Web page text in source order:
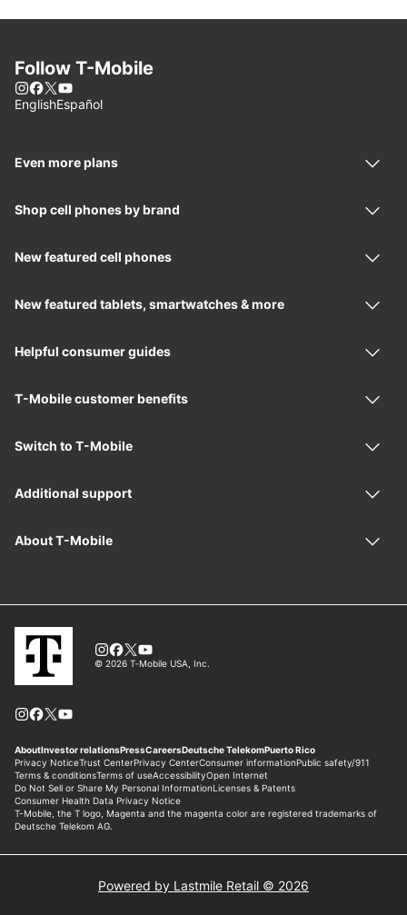
Powered by Lastmile Retail © 2026